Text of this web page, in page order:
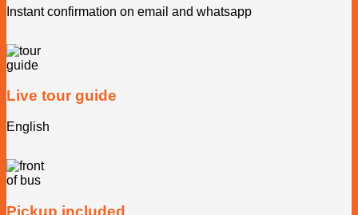
Instant confirmation on email and whatsapp
Live tour guide
English
Pickup included